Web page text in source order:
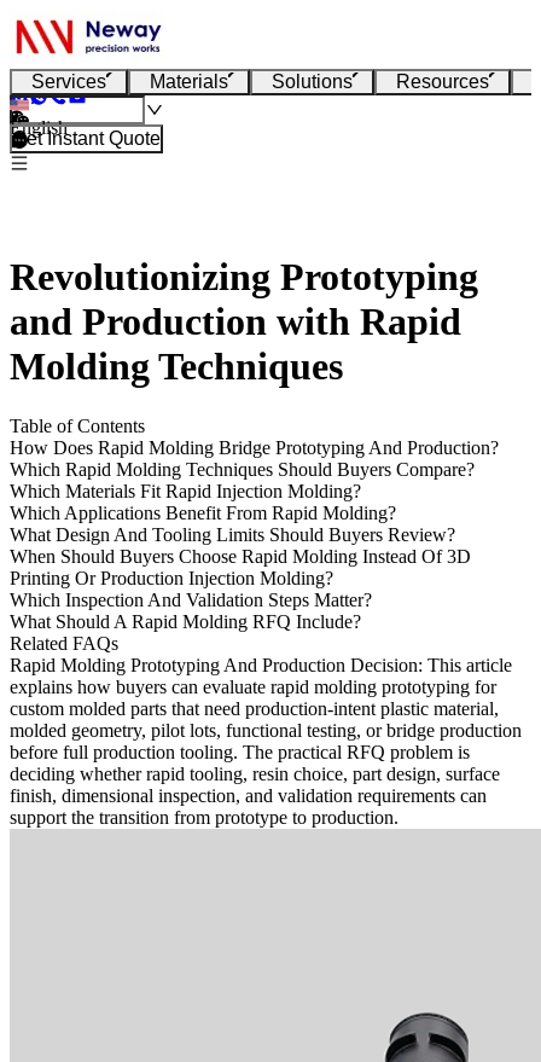
Services Materials Solutions Resources
English
Get Instant Quote
Revolutionizing Prototyping
and Production with Rapid
Molding Techniques
Table of Contents
How Does Rapid Molding Bridge Prototyping And Production?
Which Rapid Molding Techniques Should Buyers Compare?
Which Materials Fit Rapid Injection Molding?
Which Applications Benefit From Rapid Molding?
What Design And Tooling Limits Should Buyers Review?
When Should Buyers Choose Rapid Molding Instead Of 3D
Printing Or Production Injection Molding?
Which Inspection And Validation Steps Matter?
What Should A Rapid Molding RFQ Include?
Related FAQs
Rapid Molding Prototyping And Production Decision: This article
explains how buyers can evaluate rapid molding prototyping for
custom molded parts that need production-intent plastic material,
molded geometry, pilot lots, functional testing, or bridge production
before full production tooling. The practical RFQ problem is
deciding whether rapid tooling, resin choice, part design, surface
finish, dimensional inspection, and validation requirements can
support the transition from prototype to production.